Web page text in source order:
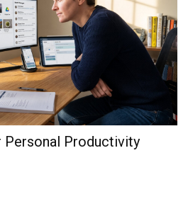
Personal Productivity